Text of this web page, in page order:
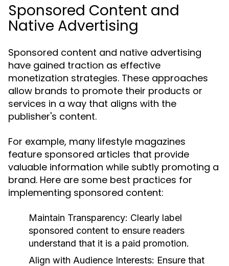
Sponsored Content and
Native Advertising
Sponsored content and native advertising
have gained traction as effective
monetization strategies. These approaches
allow brands to promote their products or
services in a way that aligns with the
publisher's content.
For example, many lifestyle magazines
feature sponsored articles that provide
valuable information while subtly promoting a
brand. Here are some best practices for
implementing sponsored content:
Maintain Transparency: Clearly label
sponsored content to ensure readers
understand that it is a paid promotion.
Align with Audience Interests: Ensure that